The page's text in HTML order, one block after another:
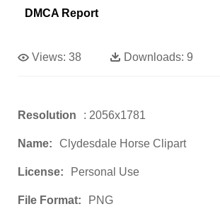
DMCA Report
Views: 38 Downloads: 9
Resolution : 2056x1781
Name: Clydesdale Horse Clipart
License: Personal Use
File Format: PNG